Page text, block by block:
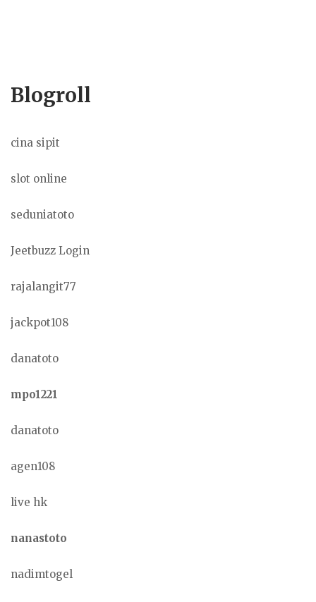
Blogroll
cina sipit
slot online
seduniatoto
Jeetbuzz Login
rajalangit77
jackpot108
danatoto
mpo1221
danatoto
agen108
live hk
nanastoto
nadimtogel